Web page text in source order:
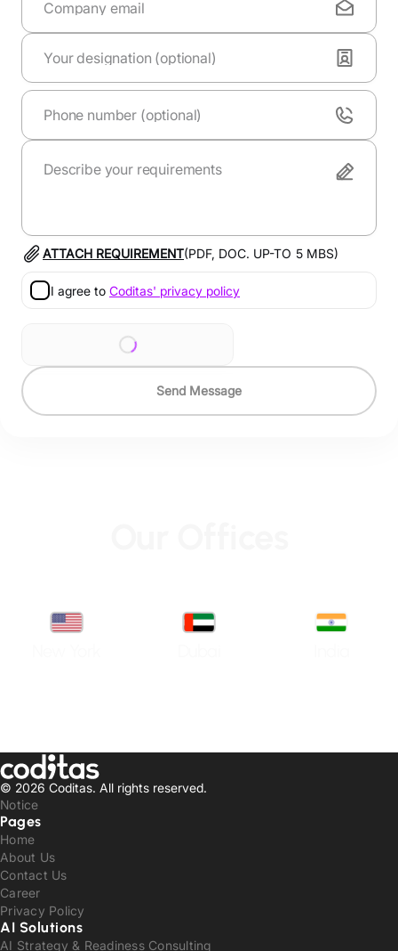
ATTACH REQUIREMENT(PDF, DOC. UP-TO 5 MBS)
I agree to Coditas' privacy policy
Send Message
© 2026 Coditas. All rights reserved.
Notice
Pages
Home
About Us
Contact Us
Career
Privacy Policy
AI Solutions
AI Strategy & Readiness Consulting